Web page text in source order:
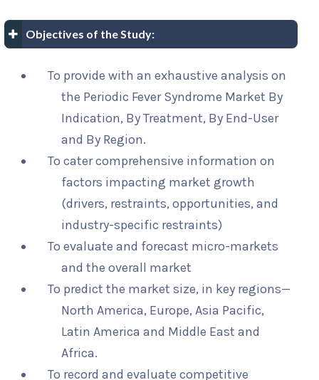
Objectives of the Study:
To provide with an exhaustive analysis on
the Periodic Fever Syndrome Market By
Indication, By Treatment, By End-User
and By Region.
To cater comprehensive information on
factors impacting market growth
(drivers, restraints, opportunities, and
industry-specific restraints)
To evaluate and forecast micro-markets
and the overall market
To predict the market size, in key regions—
North America, Europe, Asia Pacific,
Latin America and Middle East and
Africa.
To record and evaluate competitive